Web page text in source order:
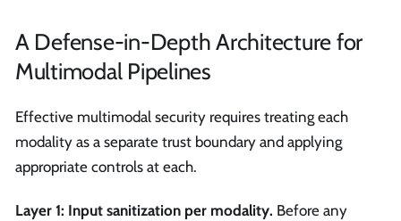
A Defense-in-Depth Architecture for
Multimodal Pipelines
Effective multimodal security requires treating each
modality as a separate trust boundary and applying
appropriate controls at each.
Layer 1: Input sanitization per modality. Before any